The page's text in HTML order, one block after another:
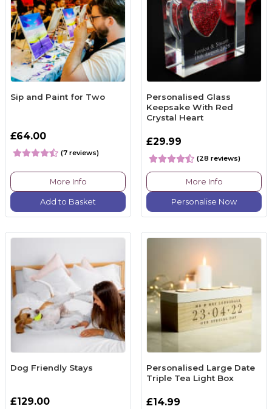
Sip and Paint for Two
£64.00
(7 reviews)
More Info
Add to Basket
Personalised Glass
Keepsake With Red
Crystal Heart
£29.99
(28 reviews)
More Info
Personalise Now
Dog Friendly Stays
£129.00
Personalised Large Date
Triple Tea Light Box
£14.99